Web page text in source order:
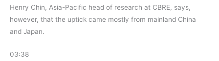
Henry Chin, Asia-Pacific head of research at CBRE, says,
however, that the uptick came mostly from mainland China
and Japan.
03:38